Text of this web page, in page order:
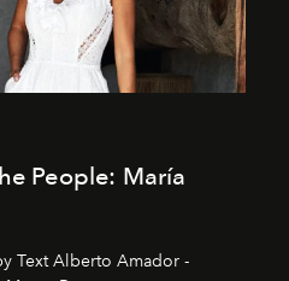
People: María
Text Alberto Amador -